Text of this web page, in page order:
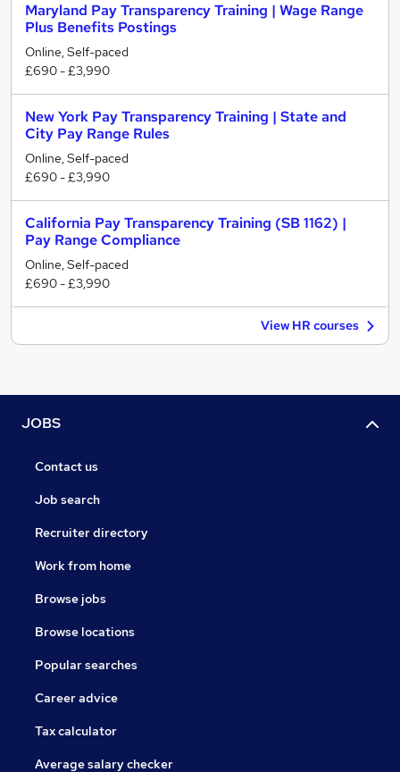
Maryland Pay Transparency Training | Wage Range
Plus Benefits Postings
Online, Self-paced
£690 - £3,990
New York Pay Transparency Training | State and
City Pay Range Rules
Online, Self-paced
£690 - £3,990
California Pay Transparency Training (SB 1162) |
Pay Range Compliance
Online, Self-paced
£690 - £3,990
View HR courses
JOBS
Contact us
Job search
Recruiter directory
Work from home
Browse jobs
Browse locations
Popular searches
Career advice
Tax calculator
Average salary checker